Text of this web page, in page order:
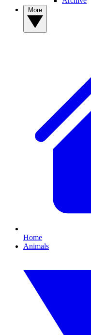
Home
Animals